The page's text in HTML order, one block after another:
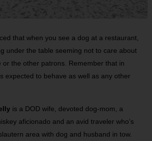
that when you see a dog at a restaurant,
under the table seeming not to care about
or the other patrons. Remember that in
expected to behave as well as any other
is a DOD wife, devoted dog-mom, a
aficionado and an avid traveler who’s
area with dog and husband in tow.